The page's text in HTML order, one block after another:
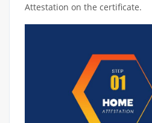
Attestation on the certificate.